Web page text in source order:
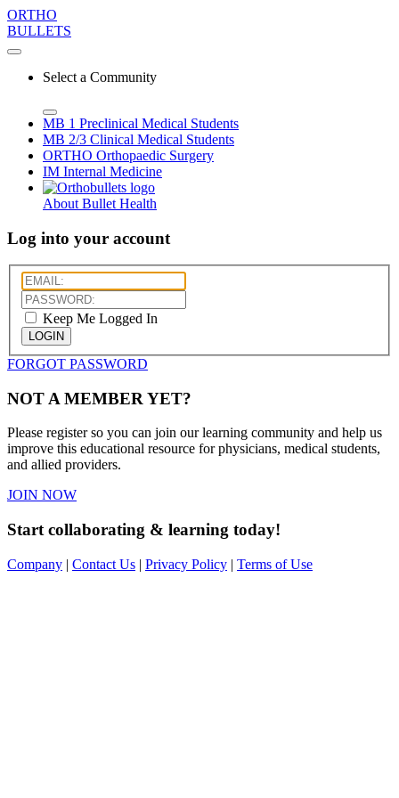
ORTHO
BULLETS
Select a Community
MB 1 Preclinical Medical Students
MB 2/3 Clinical Medical Students
ORTHO Orthopaedic Surgery
IM Internal Medicine
About Bullet Health
Log into your account
Keep Me Logged In
LOGIN
FORGOT PASSWORD
NOT A MEMBER YET?
Please register so you can join our learning community and help us
improve this educational resource for physicians, medical students,
and allied providers.
JOIN NOW
Start collaborating & learning today!
Company | Contact Us | Privacy Policy | Terms of Use